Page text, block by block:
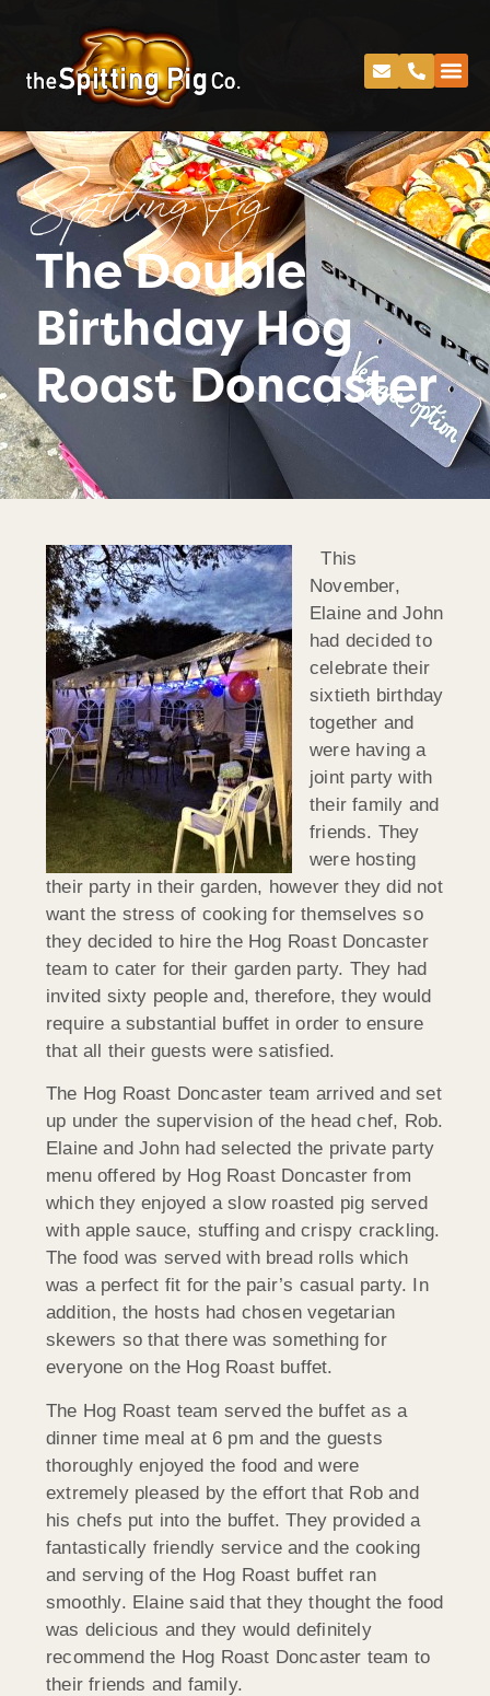
Spitting Pig
The Double
Birthday Hog
Roast Doncaster
This
November,
Elaine and John
had decided to
celebrate their
sixtieth birthday
together and
were having a
joint party with
their family and
friends. They
were hosting
their party in their garden, however they did not
want the stress of cooking for themselves so
they decided to hire the Hog Roast Doncaster
team to cater for their garden party. They had
invited sixty people and, therefore, they would
require a substantial buffet in order to ensure
that all their guests were satisfied.
The Hog Roast Doncaster team arrived and set
up under the supervision of the head chef, Rob.
Elaine and John had selected the private party
menu offered by Hog Roast Doncaster from
which they enjoyed a slow roasted pig served
with apple sauce, stuffing and crispy crackling.
The food was served with bread rolls which
was a perfect fit for the pair’s casual party. In
addition, the hosts had chosen vegetarian
skewers so that there was something for
everyone on the Hog Roast buffet.
The Hog Roast team served the buffet as a
dinner time meal at 6 pm and the guests
thoroughly enjoyed the food and were
extremely pleased by the effort that Rob and
his chefs put into the buffet. They provided a
fantastically friendly service and the cooking
and serving of the Hog Roast buffet ran
smoothly. Elaine said that they thought the food
was delicious and they would definitely
recommend the Hog Roast Doncaster team to
their friends and family.